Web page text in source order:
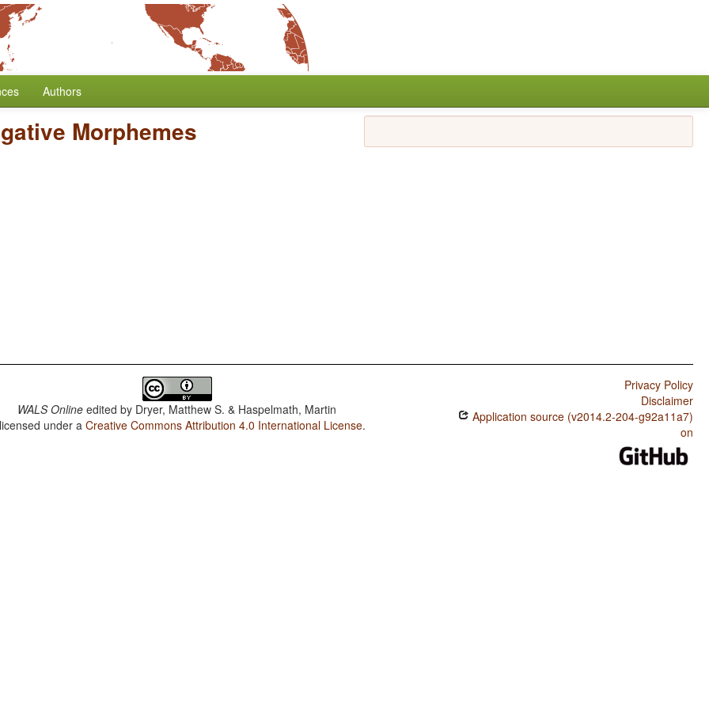
Authors
Morphemes
WALS Online edited by Dryer, Matthew S. & Haspelmath, Martin
under aCreative Commons Attribution 4.0 International License.
Privacy Policy
Disclaimer
Application source (v2014.2-204-g92a11a7)
on